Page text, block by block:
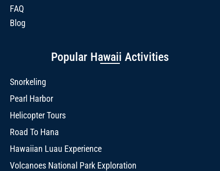
FAQ
Blog
Popular Hawaii Activities
Snorkeling
Pearl Harbor
Helicopter Tours
Road To Hana
Hawaiian Luau Experience
Volcanoes National Park Exploration